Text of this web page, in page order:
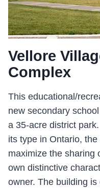
Vellore
Complex
This educational/
new secondary
a 35-acre district
its type in Ontario,
maximize the sharing
own distinctive
owner. The building